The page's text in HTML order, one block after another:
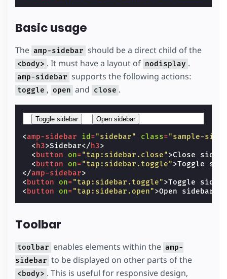
Basic usage
The amp-sidebar should be a direct child of the
<body> . It must have a layout of nodisplay .
amp-sidebar supports the following actions:
toggle , open and close .
Toggle sidebar Open sidebar
<amp-sidebar id ="sidebar" class="sample-
< h3>Sidebar</ h3>
<button on="tap:sidebar.close">Close
<button on="tap:sidebar.toggle">Toggle
</amp-sidebar>
<button on="tap:sidebar.toggle">Toggle
<button on="tap:sidebar.open">Open sidebar
Toolbar
toolbar enables elements within the amp-
sidebar to be displayed on other parts of the
<body> . This is useful for responsive design,